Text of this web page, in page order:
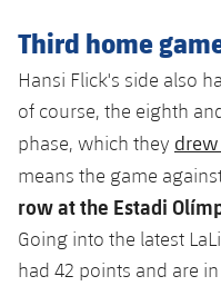
Barça Cafe
Ciutat Esportiva
La Masia
plusicon
Plus
Services
Medical Services
Accessibility
plusicon
Plus
Press Passes
plusicon
Plus
History
Honours
Photos
History
Honours
Results
Standings
Players
Photos
Schedule
Results
Standings
Players
League of
VALORANT Rising
VALORANT Game
eFootball
Third home
Hansi Flick's side also
of course, the eighth
phase, which they
means the game
row at the Estadi
Going into the latest
had 42 points and are